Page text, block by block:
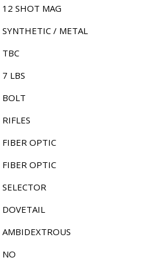
12 SHOT MAG
SYNTHETIC / METAL
TBC
7 LBS
BOLT
RIFLES
FIBER OPTIC
FIBER OPTIC
SELECTOR
DOVETAIL
AMBIDEXTROUS
NO